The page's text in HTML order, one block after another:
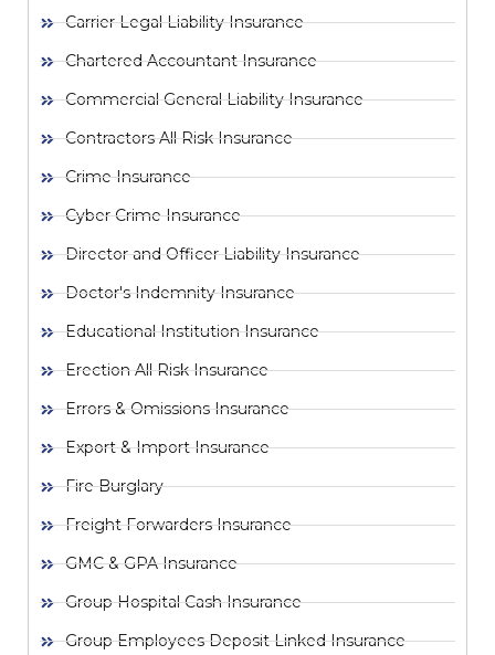
Carrier Legal Liability Insurance
Chartered Accountant Insurance
Commercial General Liability Insurance
Contractors All Risk Insurance
Crime Insurance
Cyber Crime Insurance
Director and Officer Liability Insurance
Doctor's Indemnity Insurance
Educational Institution Insurance
Erection All Risk Insurance
Errors & Omissions Insurance
Export & Import Insurance
Fire Burglary
Freight Forwarders Insurance
GMC & GPA Insurance
Group Hospital Cash Insurance
Group Employees Deposit Linked Insurance